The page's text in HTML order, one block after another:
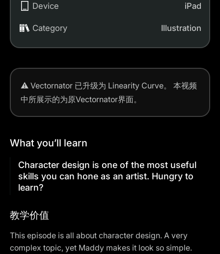
Device iPad
Category Illustration
⚠️ Vectornator 已升级为 Linearity Curve。
本视频
中所展示的为原Vectornator界面。
What you’ll learn
Character design is one of the most useful
skills you can hone as an artist. Hungry to
learn?
教学价值
This episode is all about character design. A very
complex topic, yet Maddy makes it look so simple.